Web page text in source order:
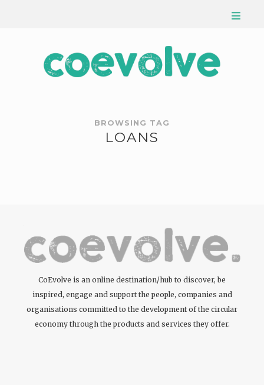
BROWSING TAG
LOANS
CoEvolve is an online destination/hub to discover, be
inspired, engage and support the people, companies and
organisations committed to the development of the circular
economy through the products and services they offer.